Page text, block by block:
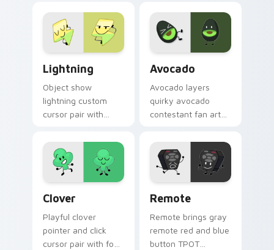
contestant cute
BFDI flair on your
custom cursor click
your pointer and
click BFDI contestant
cursor duo.
Lightning
Object show
lightning custom
cursor pair with
fast attack
contestant glow on
every click.
Avocado
Avocado layers
quirky avocado
contestant fan art
across your BFDI
character custom
cursor duo.
Clover
Playful clover
pointer and click
cursor pair with four
Remote
Remote brings gray
remote red and blue
button TPOT